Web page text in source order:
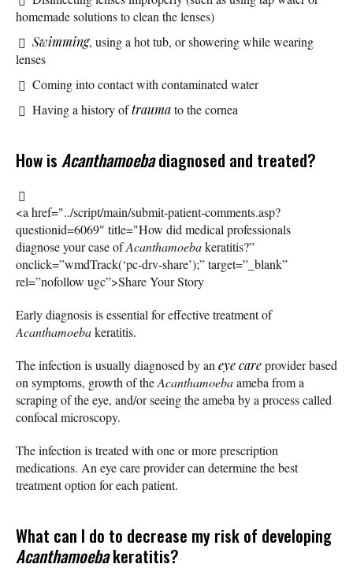
homemade solutions to clean the lenses)
Swimming, using a hot tub, or showering while wearing
lenses
Coming into contact with contaminated water
Having a history oftraumato the cornea
How is Acanthamoebadiagnosed and treated?
<a href="../script/main/submit-patient-comments.asp?
questionid=6069" title="How did medical professionals
diagnose your case ofAcanthamoebakeratitis?”
onclick=”wmdTrack(‘pc-drv-share’);” target=”_blank”
rel=”nofollow ugc”>Share Your Story
Early diagnosis is essential for effective treatment of
Acanthamoebakeratitis.
The infection is usually diagnosed by an eye careprovider based
on symptoms, growth of theAcanthamoebaameba from a
scraping of the eye, and/or seeing the ameba by a process called
confocal microscopy.
The infection is treated with one or more prescription
medications. An eye care provider can determine the best
treatment option for each patient.
What can I do to decrease my risk of developing
Acanthamoebakeratitis?